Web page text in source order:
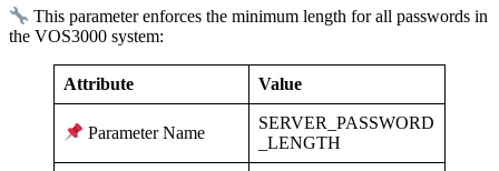
This parameter enforces the minimum length for all passwords in
the VOS3000 system:
Attribute Value
Parameter Name
SERVER_PASSWORD
_LENGTH